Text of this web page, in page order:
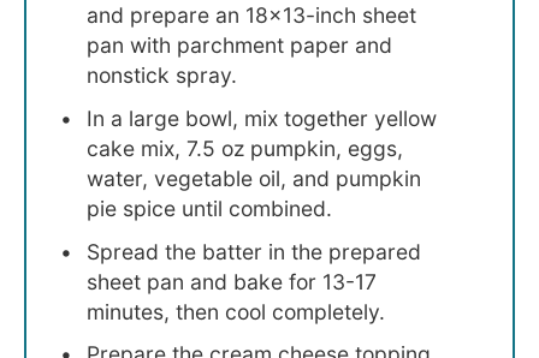
and prepare an 18×13-inch sheet
pan with parchment paper and
nonstick spray.
In a large bowl, mix together yellow
cake mix, 7.5 oz pumpkin, eggs,
water, vegetable oil, and pumpkin
pie spice until combined.
Spread the batter in the prepared
sheet pan and bake for 13-17
minutes, then cool completely.